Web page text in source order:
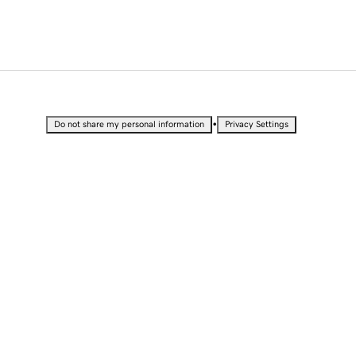
Do not share my personal information • Privacy Settings